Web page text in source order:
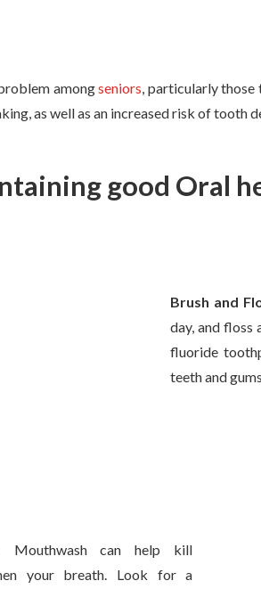
amongseniors, particularly those
as well as an increased risk of tooth
good Oral
Brush and
day, and floss
fluoride
teeth and
Mouthwash can help kill
your breath. Look for a